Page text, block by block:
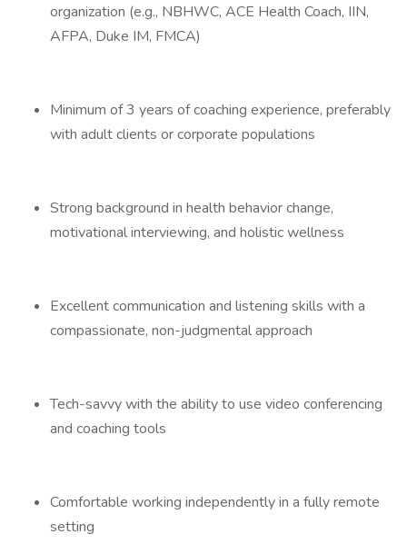
organization (e.g., NBHWC, ACE Health Coach, IIN,
AFPA, Duke IM, FMCA)
Minimum of 3 years of coaching experience, preferably
with adult clients or corporate populations
Strong background in health behavior change,
motivational interviewing, and holistic wellness
Excellent communication and listening skills with a
compassionate, non-judgmental approach
Tech-savvy with the ability to use video conferencing
and coaching tools
Comfortable working independently in a fully remote
setting